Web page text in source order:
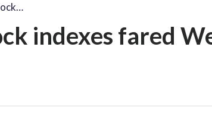
indexes fared